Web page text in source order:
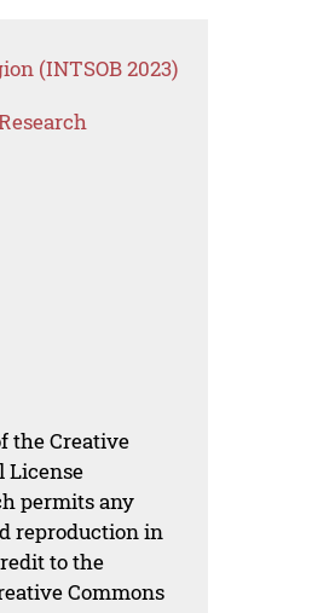
(INTSOB 2023)
the Creative
License
permits any
reproduction in
to the
Commons